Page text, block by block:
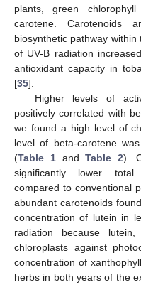
plants, green
carotene. Carotenoids
biosynthetic pathway
of UV-B radiation
antioxidant capacity in
[35].
Higher levels of
positively correlated with
we found a high level of
level of beta-carotene
(Table 1andTable 2).
significantly lower total
compared to conventional
abundant carotenoids
concentration of lutein in
radiation because
chloroplasts against
concentration of
herbs in both years of the